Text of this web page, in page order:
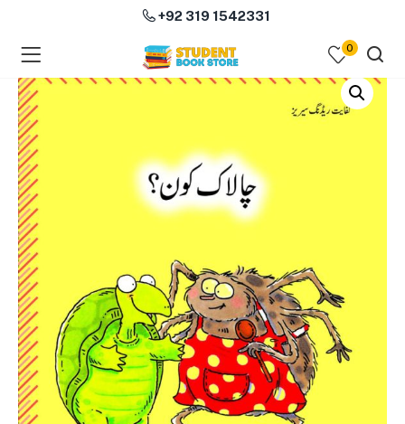
(Course Books )
(Subjects )
+92 319 1542331
0